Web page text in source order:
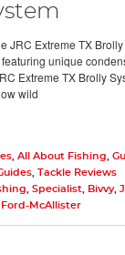
JRC Extreme TX
unique
Extreme TX Brolly
wild
All About Fishing
Tackle Reviews
Specialist Bivvy,
Ford-McAllister